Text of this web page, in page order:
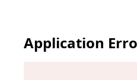
Application